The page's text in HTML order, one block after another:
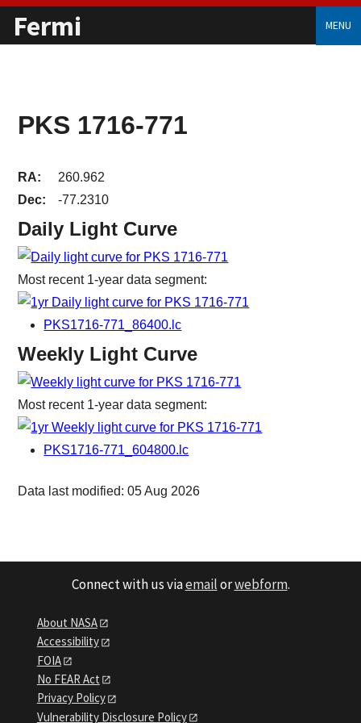
Fermi MENU
PKS 1716-771
RA:
260.962
Dec:
-77.2310
Daily Light Curve
Most recent 1-year data segment:
PKS1716-771_86400.lc
Weekly Light Curve
Most recent 1-year data segment:
PKS1716-771_604800.lc
Data last modified: 05 Aug 2026
Connect with us viaemailorwebform.
About NASA
Accessibility
FOIA
No FEAR Act
Privacy Policy
Vulnerability Disclosure Policy